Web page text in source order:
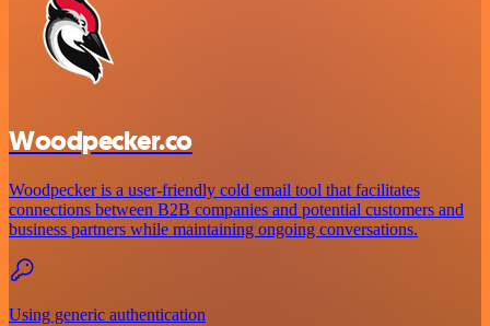
Woodpecker.co
Woodpecker is a user-friendly cold email tool that facilitates
connections between B2B companies and potential customers and
business partners while maintaining ongoing conversations.
Using generic authentication